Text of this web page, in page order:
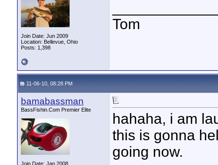
Join Date: Jun 2009
Location: Bellevue, Ohio
Posts: 1,398
Tom
11-06-10, 08:28 PM
bamabassman
BassFishin.Com Premier Elite
Join Date: Jan 2008
hahaha, i am
this is gonna
going now.